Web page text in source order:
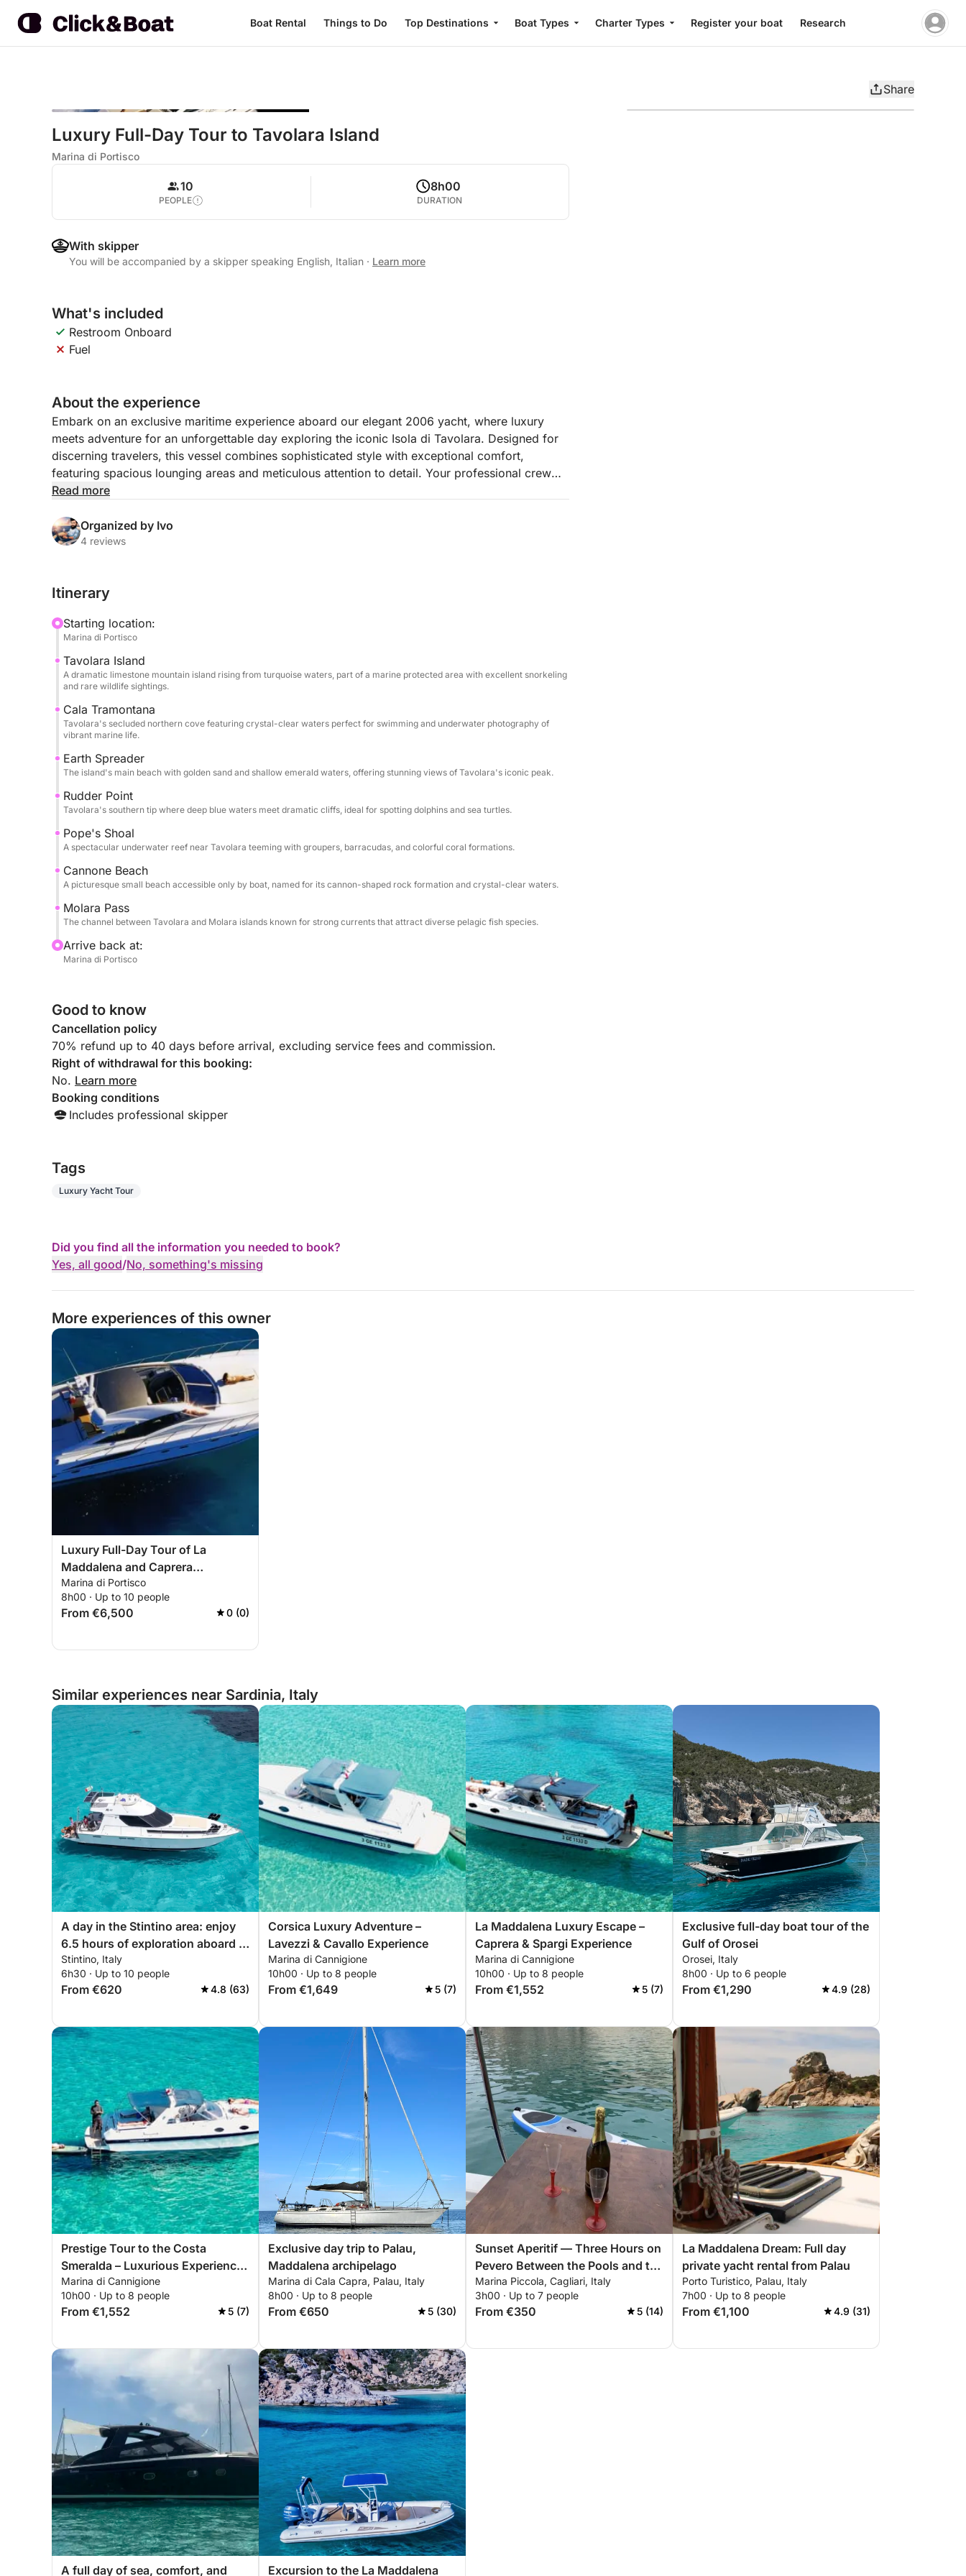
Boat Rental Things to Do Top Destinations Boat Types Charter Types Register your boat Research
Share
Luxury Full-Day Tour to Tavolara Island
Marina di Portisco
10
PEOPLE
8h00
DURATION
With skipper
You will be accompanied by a skipper speaking English, Italian · Learn more
What's included
Restroom Onboard
Fuel
About the experience
Embark on an exclusive maritime experience aboard our elegant 2006 yacht, where luxury
meets adventure for an unforgettable day exploring the iconic Isola di Tavolara. Designed for
discerning travelers, this vessel combines sophisticated style with exceptional comfort,
featuring spacious lounging areas and meticulous attention to detail. Your professional crew—
including a skilled skipper and dedicated hostess—will ensure personalized service throughout
Your day begins with a scenic cruise along Sardinia’s northeastern coast, arriving at the
with vibrant marine life and crystal-clear visibility. Anchor in secluded coves to swim, sunbathe
guarantee a tailored experience—whether you prefer a leisurely lunch onboard (BYO or
arrange catering) or an active day of water exploration. The boat’s spacious layout ensures
Ideal for those seeking both tranquility and adventure, this private charter delivers the perfect
privacy, and breathtaking scenery.
Read more
Organized by Ivo
4 reviews
Itinerary
Starting location:
Marina di Portisco
Tavolara Island
A dramatic limestone mountain island rising from turquoise waters, part of a marine protected area with excellent snorkeling
and rare wildlife sightings.
Cala Tramontana
Tavolara's secluded northern cove featuring crystal-clear waters perfect for swimming and underwater photography of
vibrant marine life.
Earth Spreader
The island's main beach with golden sand and shallow emerald waters, offering stunning views of Tavolara's iconic peak.
Rudder Point
Tavolara's southern tip where deep blue waters meet dramatic cliffs, ideal for spotting dolphins and sea turtles.
Pope's Shoal
A spectacular underwater reef near Tavolara teeming with groupers, barracudas, and colorful coral formations.
Cannone Beach
A picturesque small beach accessible only by boat, named for its cannon-shaped rock formation and crystal-clear waters.
Molara Pass
The channel between Tavolara and Molara islands known for strong currents that attract diverse pelagic fish species.
Arrive back at:
Marina di Portisco
Good to know
Cancellation policy
70% refund up to 40 days before arrival, excluding service fees and commission.
Right of withdrawal for this booking:
No. Learn more
Booking conditions
Includes professional skipper
Tags
Luxury Yacht Tour
Did you find all the information you needed to book?
Yes, all good/No, something's missing
More experiences of this owner
Luxury Full-Day Tour of La
Maddalena and Caprera
Archipelago
Marina di Portisco
8h00 · Up to 10 people
From €6,500 0 (0)
Similar experiences near Sardinia, Italy
A day in the Stintino area: enjoy
6.5 hours of exploration aboard a
14-meter motorboat
Stintino, Italy
6h30 · Up to 10 people
From €620 4.8 (63)
Corsica Luxury Adventure –
Lavezzi & Cavallo Experience
Marina di Cannigione
10h00 · Up to 8 people
From €1,649 5 (7)
La Maddalena Luxury Escape –
Caprera & Spargi Experience
Marina di Cannigione
10h00 · Up to 8 people
From €1,552 5 (7)
Exclusive full-day boat tour of the
Gulf of Orosei
Orosei, Italy
8h00 · Up to 6 people
From €1,290 4.9 (28)
Prestige Tour to the Costa
Smeralda – Luxurious Experience
in Mortorio
Marina di Cannigione
10h00 · Up to 8 people
From €1,552 5 (7)
Exclusive day trip to Palau,
Maddalena archipelago
Marina di Cala Capra, Palau, Italy
8h00 · Up to 8 people
From €650 5 (30)
Sunset Aperitif — Three Hours on
Pevero Between the Pools and the
Devil's Saddle
Marina Piccola, Cagliari, Italy
3h00 · Up to 7 people
From €350 5 (14)
La Maddalena Dream: Full day
private yacht rental from Palau
Porto Turistico, Palau, Italy
7h00 · Up to 8 people
From €1,100 4.9 (31)
A full day of sea, comfort, and Excursion to the La Maddalena